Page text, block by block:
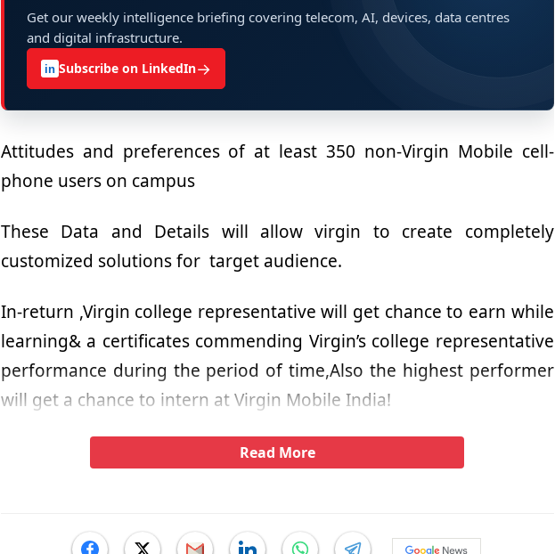
Get our weekly intelligence briefing covering telecom, AI, devices, data centres
and digital infrastructure.
in Subscribe on LinkedIn→
Attitudes and preferences of at least 350 non-Virgin Mobile cell-
phone users on campus
These Data and Details will allow virgin to create completely
customized solutions for target audience.
In-return ,Virgin college representative will get chance to earn while
learning& a certificates commending Virgin’s college representative
performance during the period of time,Also the highest performer
will get a chance to intern at Virgin Mobile India!
Read More